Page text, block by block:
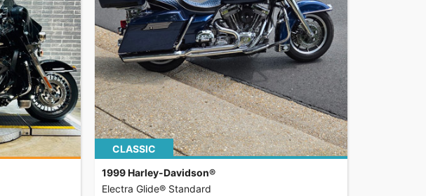
CLASSIC
1999 Harley-Davidson®
Electra Glide® Standard